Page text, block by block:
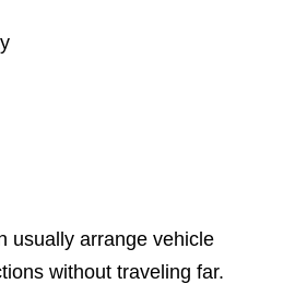
usually arrange vehicle
without traveling far.